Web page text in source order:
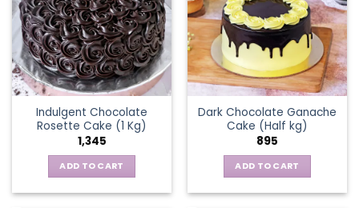
Indulgent Chocolate
Rosette Cake (1 Kg)
1,345
ADD TO CART
Dark Chocolate Ganache
Cake (Half kg)
895
ADD TO CART